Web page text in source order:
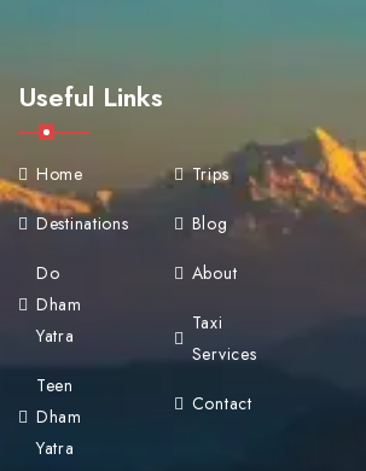
Useful Links
Home
Destinations
Do
Dham
Yatra
Teen
Dham
Yatra
Trips
Blog
About
Taxi
Services
Contact